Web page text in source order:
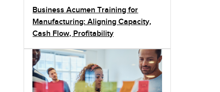
Business Acumen Training for
Manufacturing: Aligning Capacity,
Cash Flow, Profitability